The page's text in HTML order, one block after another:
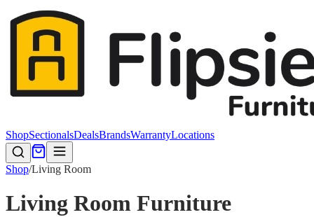
ShopSectionalsDealsBrandsWarrantyLocations
Shop/Living Room
Living Room Furniture